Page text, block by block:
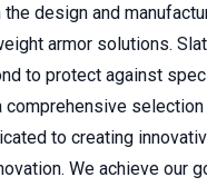
design and
armor solutions.
to protect against
comprehensive
to creating
We achieve our